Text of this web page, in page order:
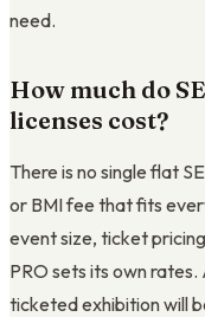
need.
How much do
licenses cost?
There is no single flat
or BMI fee that fits
event size, ticket
PRO sets its own
ticketed exhibition will